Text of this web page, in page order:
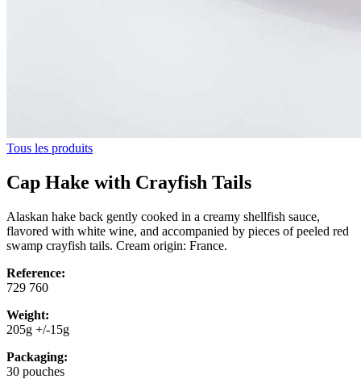
Tous les produits
Cap Hake with Crayfish Tails
Alaskan hake back gently cooked in a creamy shellfish sauce,
flavored with white wine, and accompanied by pieces of peeled red
swamp crayfish tails. Cream origin: France.
Reference:
729 760
Weight:
205g +/-15g
Packaging:
30 pouches